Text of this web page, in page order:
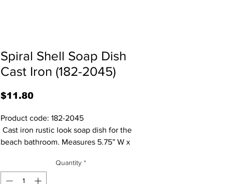
Spiral Shell Soap Dish
Cast Iron (182-2045)
$11.80Price
Product code: 182-2045
beach bathroom. Measures 5.75” W x
Quantity *